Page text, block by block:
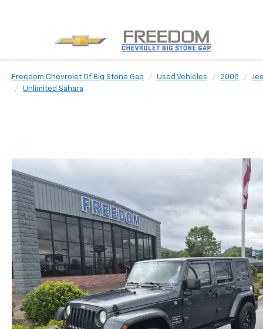
Freedom Chevrolet Of Big Stone Gap Used Vehicles 2008
Unlimited Sahara